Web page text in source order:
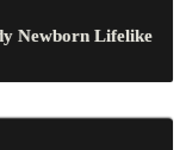
Newborn Lifelike